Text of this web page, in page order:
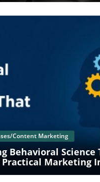
Content Marketing
Behavioral Science
Practical Marketing